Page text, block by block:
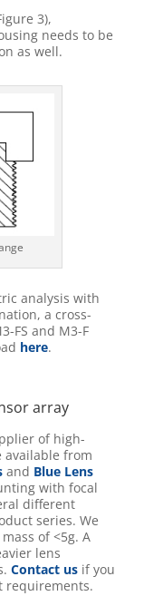
3),
needs to be
as well.
analysis with
a cross-
FS and M3-F
here.
array
of high-
available from
and Blue Lens
with focal
different
series. We
of <5g. A
lens
Contact usif you
requirements.